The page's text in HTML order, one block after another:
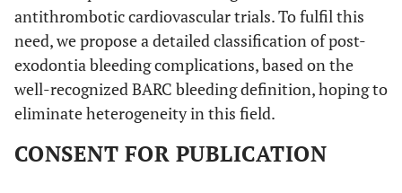
more than 12 h requiring intervention by a healthcare
professional to be controlled but does not fit the criteria for
life-threatening bleeding
•
Life-threatening (corresponding to Type 3 BARC)
Any immediate or late post-extraction bleeding
complication with clinical, laboratory or/and imaging
findings with specific healthcare provider responses:
- Overt bleeding plus haemoglobin drop of 3 to < 5 g/dL*
antithrombotic cardiovascular trials. To fulfil this
need, we propose a detailed classification of post-
exodontia bleeding complications, based on the
well-recognized BARC bleeding definition, hoping to
eliminate heterogeneity in this field.
CONSENT FOR PUBLICATION